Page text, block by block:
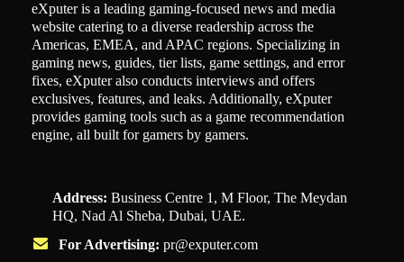
eXputer is a leading gaming-focused news and media
website catering to a diverse readership across the
Americas, EMEA, and APAC regions. Specializing in
gaming news, guides, tier lists, game settings, and error
fixes, eXputer also conducts interviews and offers
exclusives, features, and leaks. Additionally, eXputer
provides gaming tools such as a game recommendation
engine, all built for gamers by gamers.
Address: Business Centre 1, M Floor, The Meydan
HQ, Nad Al Sheba, Dubai, UAE.
For Advertising: pr@exputer.com